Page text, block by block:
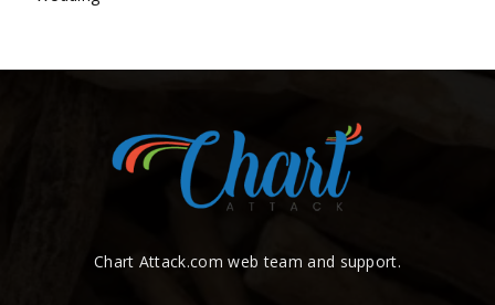
Chart Attack.com web team and support.